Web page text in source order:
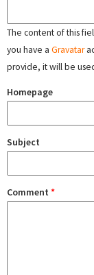
The content of this
you have a Gravatar
provide, it will be
Homepage
Subject
Comment *